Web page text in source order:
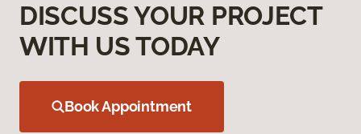
DISCUSS YOUR PROJECT
WITH US TODAY
Book Appointment